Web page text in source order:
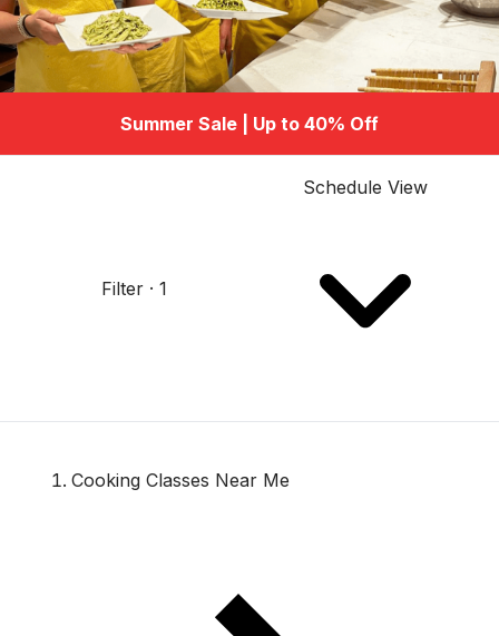
Summer Sale | Up to 40% Off
Filter · 1
Schedule View
Cooking Classes Near Me